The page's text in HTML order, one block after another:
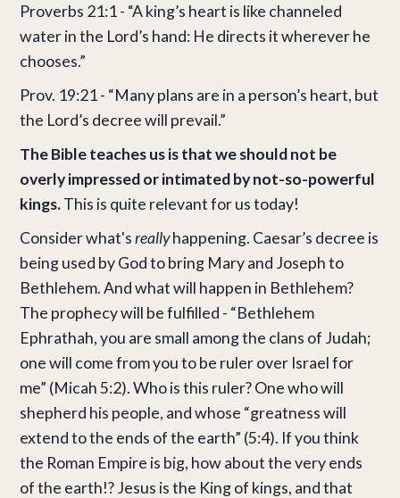
Proverbs 21:1 - “A king’s heart is like channeled
water in the Lord’s hand: He directs it wherever he
chooses.”
Prov. 19:21 - “Many plans are in a person’s heart, but
the Lord’s decree will prevail.”
The Bible teaches us is that we should not be
overly impressed or intimated by not-so-powerful
kings.This is quite relevant for us today!
Consider what'sreallyhappening. Caesar’s decree is
being used by God to bring Mary and Joseph to
Bethlehem. And what will happen in Bethlehem?
The prophecy will be fulfilled - “Bethlehem
Ephrathah, you are small among the clans of Judah;
one will come from you to be ruler over Israel for
me” (Micah 5:2). Who is this ruler? One who will
shepherd his people, and whose “greatness will
extend to the ends of the earth” (5:4). If you think
the Roman Empire is big, how about the very ends
of the earth!? Jesus is the King of kings, and that